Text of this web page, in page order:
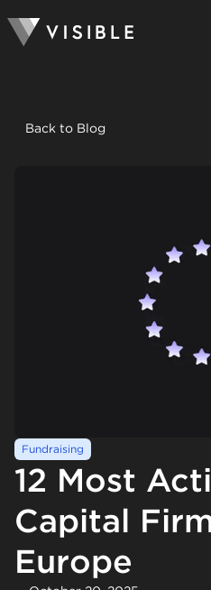
Back to Blog
Fundraising
12 Most
Capital
Europe